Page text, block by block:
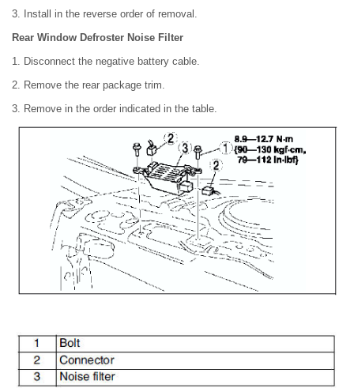
3. Install in the reverse order of removal.
Rear Window Defroster Noise Filter
1. Disconnect the negative battery cable.
2. Remove the rear package trim.
3. Remove in the order indicated in the table.